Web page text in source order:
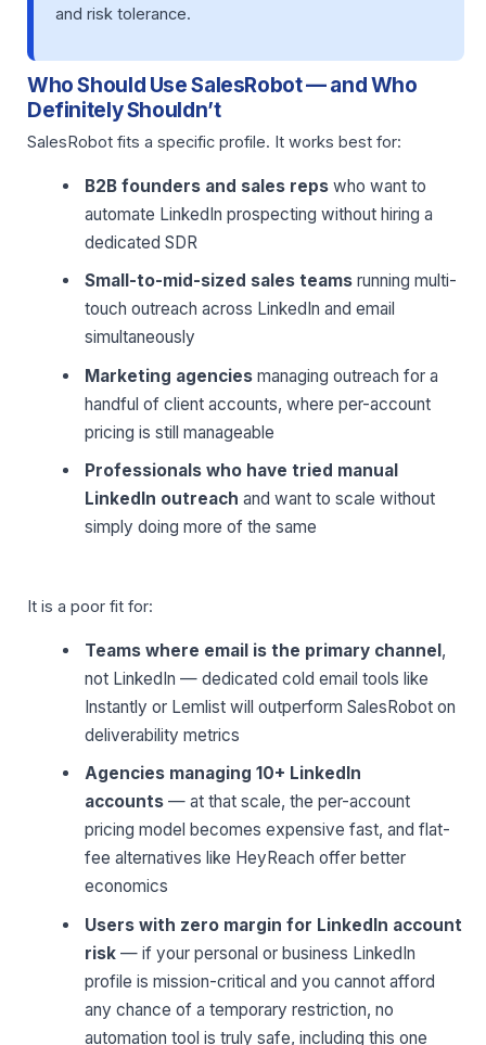
and risk tolerance.
Who Should Use SalesRobot — and Who
Definitely Shouldn’t
SalesRobot fits a specific profile. It works best for:
B2B founders and sales reps who want to
automate LinkedIn prospecting without hiring a
dedicated SDR
Small-to-mid-sized sales teams running multi-
touch outreach across LinkedIn and email
simultaneously
Marketing agencies managing outreach for a
handful of client accounts, where per-account
pricing is still manageable
Professionals who have tried manual
LinkedIn outreach and want to scale without
simply doing more of the same
It is a poor fit for:
Teams where email is the primary channel,
not LinkedIn — dedicated cold email tools like
Instantly or Lemlist will outperform SalesRobot on
deliverability metrics
Agencies managing 10+ LinkedIn
accounts — at that scale, the per-account
pricing model becomes expensive fast, and flat-
fee alternatives like HeyReach offer better
economics
Users with zero margin for LinkedIn account
risk — if your personal or business LinkedIn
profile is mission-critical and you cannot afford
any chance of a temporary restriction, no
automation tool is truly safe, including this one